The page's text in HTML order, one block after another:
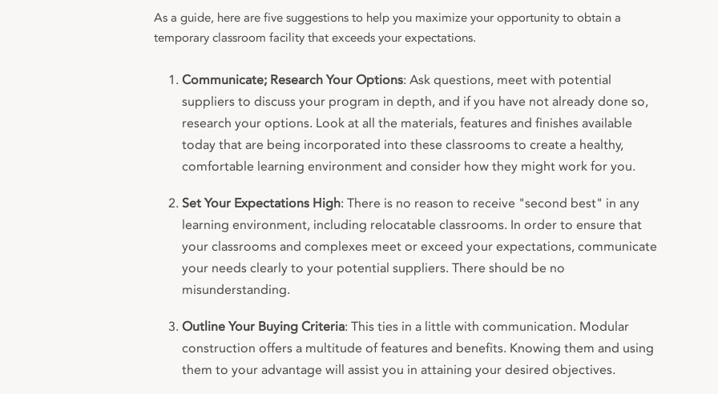
As a guide, here are five suggestions to help you maximize your opportunity to obtain a
temporary classroom facility that exceeds your expectations.
Communicate; Research Your Options: Ask questions, meet with potential
suppliers to discuss your program in depth, and if you have not already done so,
research your options. Look at all the materials, features and finishes available
today that are being incorporated into these classrooms to create a healthy,
comfortable learning environment and consider how they might work for you.
Set Your Expectations High: There is no reason to receive "second best" in any
learning environment, including relocatable classrooms. In order to ensure that
your classrooms and complexes meet or exceed your expectations, communicate
your needs clearly to your potential suppliers. There should be no
misunderstanding.
Outline Your Buying Criteria: This ties in a little with communication. Modular
construction offers a multitude of features and benefits. Knowing them and using
them to your advantage will assist you in attaining your desired objectives.